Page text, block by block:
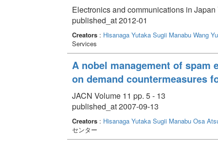
Electronics and communications in
published_at 2012-01
Creators: Hisanaga Yutaka Sugii Manabu Wang
Services
A nobel management of
on demand countermeasures
JACN Volume 11 pp. 5 - 13
published_at 2007-09-13
Creators: Hisanaga Yutaka Sugii Manabu Osa
センター